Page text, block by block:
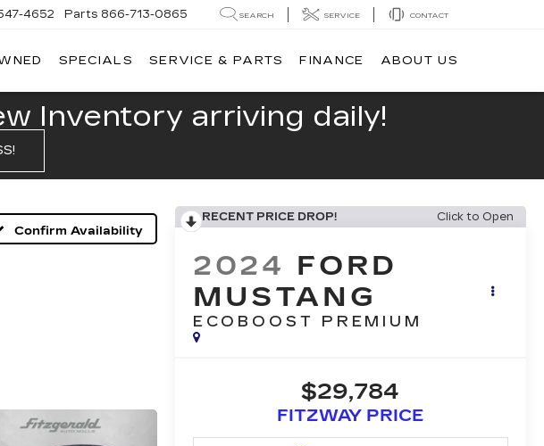
4652 Parts 866-713-0865 SEARCH SERVICE CONTACT
SPECIALS SERVICE & PARTS FINANCE ABOUT US
Inventory arriving daily!
Confirm Availability
RECENT PRICE DROP! Click to Open
2024 FORD
MUSTANG
ECOBOOST PREMIUM
$29,784
FITZWAY PRICE